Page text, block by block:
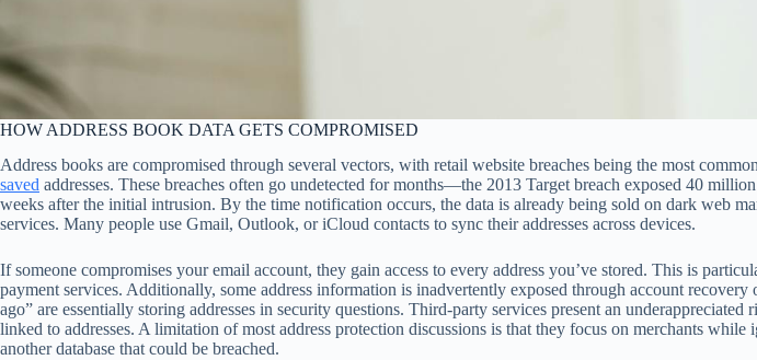
HOW ADDRESS BOOK DATA GETS COMPROMISED
Address books are compromised through several vectors, with retail website breaches being the most
saved addresses. These breaches often go undetected for months—the 2013 Target breach exposed 40
weeks after the initial intrusion. By the time notification occurs, the data is already being sold on dark web
services. Many people use Gmail, Outlook, or iCloud contacts to sync their addresses across devices.
If someone compromises your email account, they gain access to every address you’ve stored. This is
payment services. Additionally, some address information is inadvertently exposed through account
ago” are essentially storing addresses in security questions. Third-party services present an
linked to addresses. A limitation of most address protection discussions is that they focus on merchants
another database that could be breached.